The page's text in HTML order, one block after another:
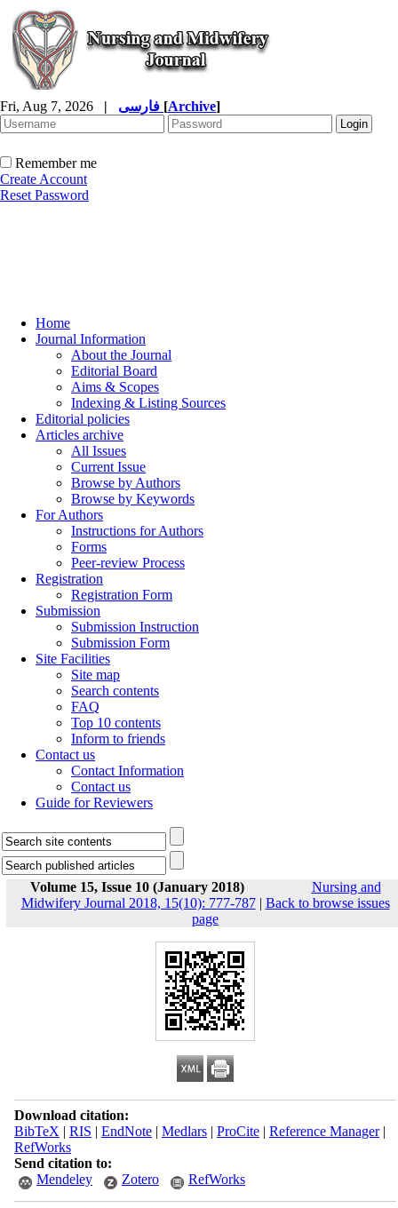
Fri, Aug 7, 2026 | [Archive]
Remember me
Create Account
Reset Password
Home
Journal Information
About the Journal
Editorial Board
Aims & Scopes
Indexing & Listing Sources
Editorial policies
Articles archive
All Issues
Current Issue
Browse by Authors
Browse by Keywords
For Authors
Instructions for Authors
Forms
Peer-review Process
Registration
Registration Form
Submission
Submission Instruction
Submission Form
Site Facilities
Site map
Search contents
FAQ
Top 10 contents
Inform to friends
Contact us
Contact Information
Contact us
Guide for Reviewers
Volume 15, Issue 10 (January 2018)
Nursing and
Midwifery Journal 2018, 15(10): 777-787| Back to browse issues
page
Download citation:
BibTeX | RIS | EndNote| Medlars| ProCite| Reference Manager|
RefWorks
Send citation to:
Mendeley
Zotero RefWorks